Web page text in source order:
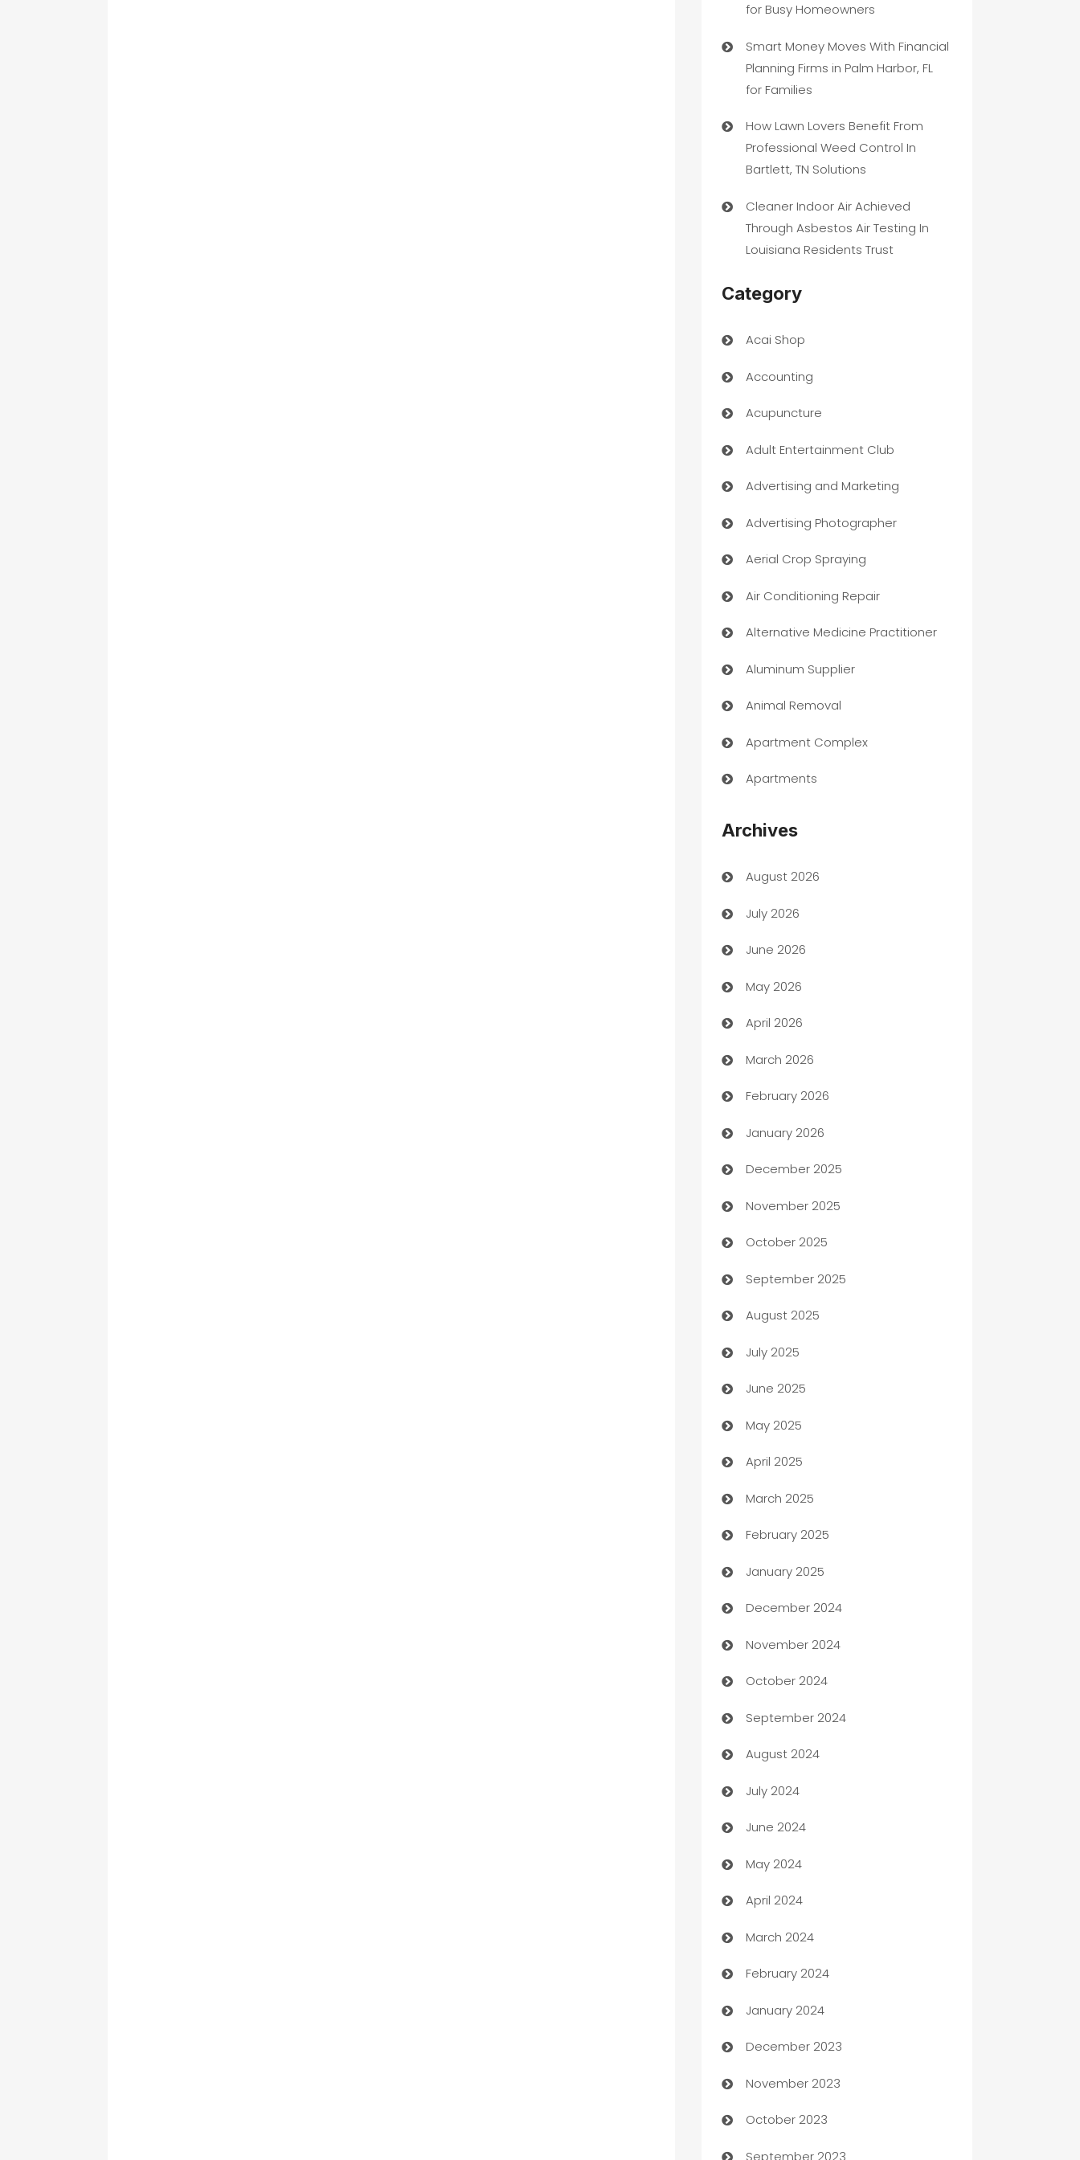
for Busy Homeowners
Smart Money Moves With Financial
Planning Firms in Palm Harbor, FL
for Families
How Lawn Lovers Benefit From
Professional Weed Control In
Bartlett, TN Solutions
Cleaner Indoor Air Achieved
Through Asbestos Air Testing In
Louisiana Residents Trust
Category
Acai Shop
Accounting
Acupuncture
Adult Entertainment Club
Advertising and Marketing
Advertising Photographer
Aerial Crop Spraying
Air Conditioning Repair
Alternative Medicine Practitioner
Aluminum Supplier
Animal Removal
Apartment Complex
Apartments
Art museum
Arts and Entertainment
ATM
Audio Visual
Auto Repair
Automation
Bail bonds service
barber shops
Bath Remodeling
Bicycle Shop
Blinds
Bookkeeping service
Business
cannabis
Canopy
Car dealer
Car Rental Agency
Careers and Recruitment
Catering
Archives
August 2026
July 2026
June 2026
May 2026
April 2026
March 2026
February 2026
January 2026
December 2025
November 2025
October 2025
September 2025
August 2025
July 2025
June 2025
May 2025
April 2025
March 2025
February 2025
January 2025
December 2024
November 2024
October 2024
September 2024
August 2024
July 2024
June 2024
May 2024
April 2024
March 2024
February 2024
January 2024
December 2023
November 2023
October 2023
September 2023